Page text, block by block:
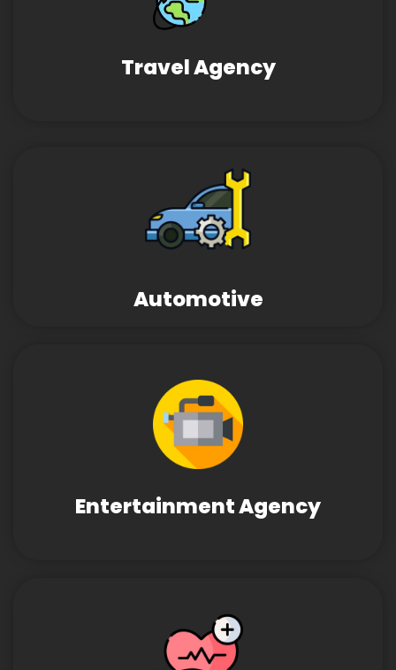
Travel Agency
Automotive
Entertainment Agency